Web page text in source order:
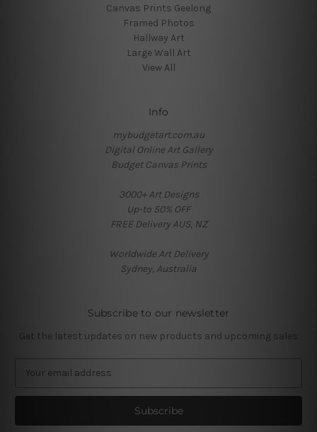
Canvas Prints Geelong
Framed Photos
Hallway Art
Large Wall Art
View All
Info
mybudgetart.com.au
Digital Online Art Gallery
Budget Canvas Prints
3000+ Art Designs
Up-to 50% OFF
FREE Delivery AUS, NZ
Worldwide Art Delivery
Sydney, Australia
Subscribe to our newsletter
Get the latest updates on new products and upcoming sales
a
l